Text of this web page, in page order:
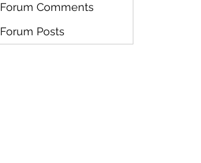
Forum Comments
Forum Posts